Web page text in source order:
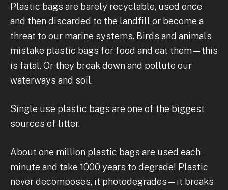
Plastic bags are barely recyclable, used once
and then discarded to the landfill or become a
threat to our marine systems. Birds and animals
mistake plastic bags for food and eat them—this
is fatal. Or they break down and pollute our
waterways and soil.
Single use plastic bags are one of the biggest
sources of litter.
About one million plastic bags are used each
minute and take 1000 years to degrade! Plastic
never decomposes, it photodegrades—it breaks